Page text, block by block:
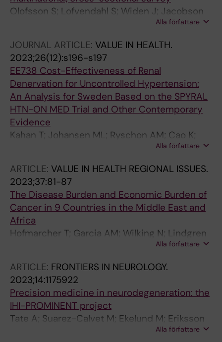
Olofsson S; Lofvendahl S; Widen J; Jacobson
L; Lindgren P; Stepien KM; Arnoux J-B; Pico
Alla författare
JOURNAL ARTICLE: VALUE IN HEALTH.
2023;26(12):s196-s197
EE738 Cost-Effectiveness of Renal
Denervation for Uncontrolled Hypertension:
An Analysis for Sweden Based on the SPYRAL
HTN-ON MED Trial and Other Contemporary
Evidence
Kahan T; Johansen ML; Ryschon AM; Cao K;
Kolovetsios M; Lindgren P; Pietzsch JAlla författare
ARTICLE: VALUE IN HEALTH REGIONAL ISSUES.
2023;37:81-87
The Disease Burden and Economic Burden of
Cancer in 9 Countries in the Middle East and
Africa
Hofmarcher T; Garcia AM; Wilking N; Lindgren
Alla författare
ARTICLE: FRONTIERS IN NEUROLOGY.
2023;14:1175922
Precision medicine in neurodegeneration: the
IHI-PROMINENT project
Tate A; Suarez-Calvet M; Ekelund M; Eriksson
S; Eriksdotter MM; Van der Flier W; Georges J;
Alla författare